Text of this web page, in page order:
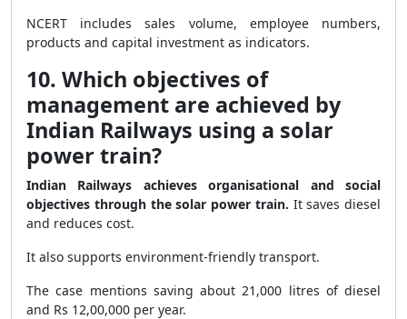
NCERT includes sales volume, employee numbers,
products and capital investment as indicators.
10. Which objectives of
management are achieved by
Indian Railways using a solar
power train?
Indian Railways achieves organisational and social
objectives through the solar power train. It saves diesel
and reduces cost.
It also supports environment-friendly transport.
The case mentions saving about 21,000 litres of diesel
and Rs 12,00,000 per year.